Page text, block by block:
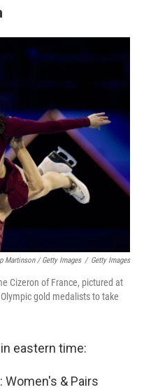
Martinson / Getty Images / Getty Images
Cizeron of France, pictured at
gold medalists to take
eastern time:
Women's & Pairs